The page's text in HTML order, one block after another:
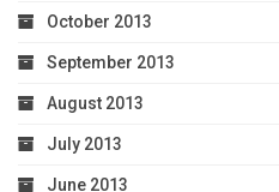
October 2013
September 2013
August 2013
July 2013
June 2013